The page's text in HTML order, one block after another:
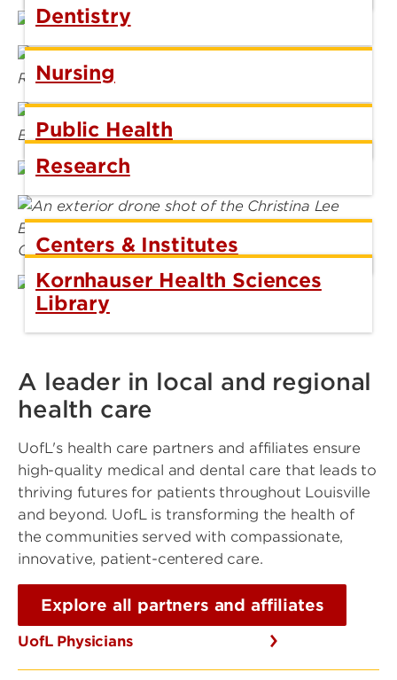
Dentistry
Nursing
Public Health
Research
Centers & Institutes
Kornhauser Health Sciences
Library
A leader in local and regional
health care
UofL's health care partners and affiliates ensure
high-quality medical and dental care that leads to
thriving futures for patients throughout Louisville
and beyond. UofL is transforming the health of
the communities served with compassionate,
innovative, patient-centered care.
Explore all partners and affiliates
UofL Physicians